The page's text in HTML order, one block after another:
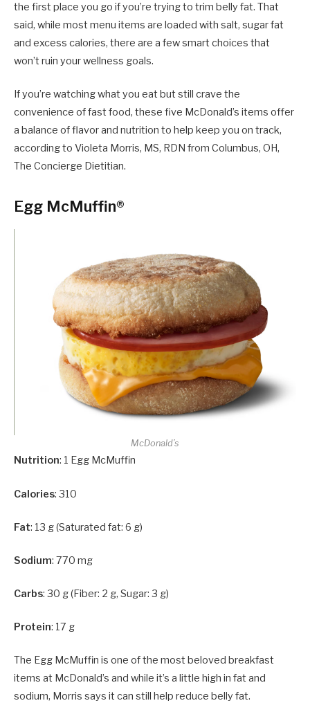
the first place you go if you’re trying to trim belly fat. That
said, while most menu items are loaded with salt, sugar fat
and excess calories, there are a few smart choices that
won’t ruin your wellness goals.
If you’re watching what you eat but still crave the
convenience of fast food, these five McDonald’s items offer
a balance of flavor and nutrition to help keep you on track,
according to Violeta Morris, MS, RDN from Columbus, OH,
The Concierge Dietitian.
Egg McMuffin®
McDonald’s
Nutrition: 1 Egg McMuffin
Calories: 310
Fat: 13 g (Saturated fat: 6 g)
Sodium: 770 mg
Carbs: 30 g (Fiber: 2 g, Sugar: 3 g)
Protein: 17 g
The Egg McMuffin is one of the most beloved breakfast
items at McDonald’s and while it’s a little high in fat and
sodium, Morris says it can still help reduce belly fat.